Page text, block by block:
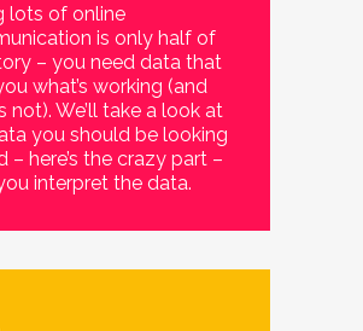
lots of online
is only half of
– you need data that
what’s working (and
not). We’ll take a look at
you should be looking
– here’s the crazy part –
interpret the data.